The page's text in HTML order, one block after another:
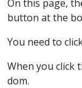
On this page,
button at the
You need to
When you click
dom.